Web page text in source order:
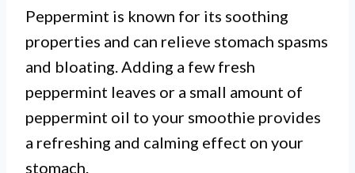
Peppermint is known for its soothing
properties and can relieve stomach spasms
and bloating. Adding a few fresh
peppermint leaves or a small amount of
peppermint oil to your smoothie provides
a refreshing and calming effect on your
stomach.